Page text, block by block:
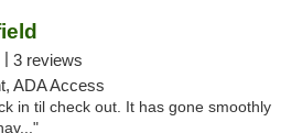
| 3 reviews
ADA Access
in til check out. It has gone smoothly